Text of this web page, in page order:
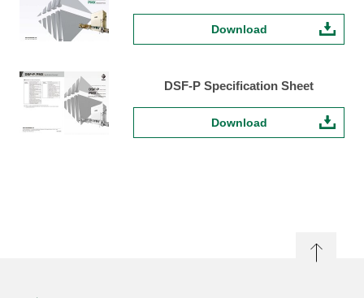
Download
DSF-P Specification Sheet
Download